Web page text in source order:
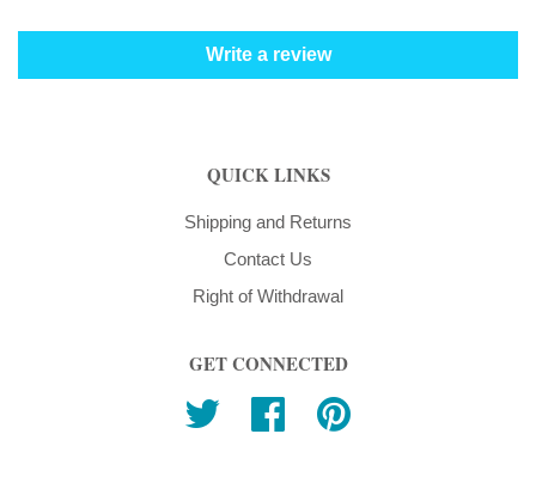
Write a review
QUICK LINKS
Shipping and Returns
Contact Us
Right of Withdrawal
GET CONNECTED
Twitter Facebook